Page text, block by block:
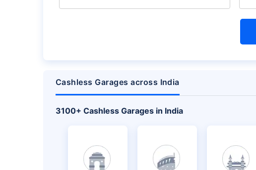
Cashless Garages across India
3100+ Cashless Garages in India